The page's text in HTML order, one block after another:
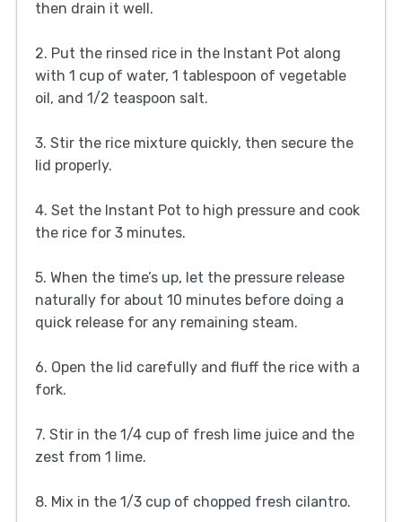
then drain it well.
2. Put the rinsed rice in the Instant Pot along
with 1 cup of water, 1 tablespoon of vegetable
oil, and 1/2 teaspoon salt.
3. Stir the rice mixture quickly, then secure the
lid properly.
4. Set the Instant Pot to high pressure and cook
the rice for 3 minutes.
5. When the time’s up, let the pressure release
naturally for about 10 minutes before doing a
quick release for any remaining steam.
6. Open the lid carefully and fluff the rice with a
fork.
7. Stir in the 1/4 cup of fresh lime juice and the
zest from 1 lime.
8. Mix in the 1/3 cup of chopped fresh cilantro.